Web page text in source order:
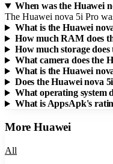
When was the Huawei
The Huawei nova 5i Pro
What is the Huawei
How much RAM does
How much storage
What camera does the
What is the Huawei
Does the Huawei nova
What operating system
What is AppsApk's
MoreHuawei
All